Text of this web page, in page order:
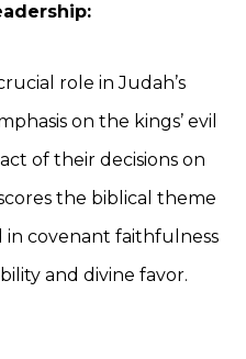
role in Judah’s
on the kings’ evil
of their decisions on
the biblical theme
covenant faithfulness
and divine favor.